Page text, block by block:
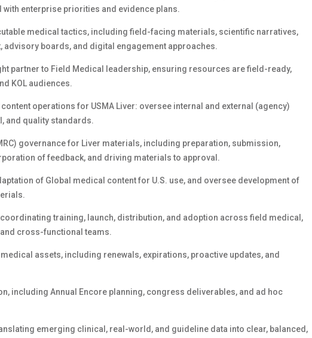
with enterprise priorities and evidence plans.
medical tactics, including field-facing materials, scientific narratives,
boards, and digital engagement approaches.
partner to Field Medical leadership, ensuring resources are field-ready,
KOL audiences.
operations for USMA Liver: oversee internal and external (agency)
and quality standards.
governance for Liver materials, including preparation, submission,
of feedback, and driving materials to approval.
of Global medical content for U.S. use, and oversee development of
training, launch, distribution, and adoption across field medical,
cross-functional teams.
assets, including renewals, expirations, proactive updates, and
including Annual Encore planning, congress deliverables, and ad hoc
emerging clinical, real-world, and guideline data into clear, balanced,